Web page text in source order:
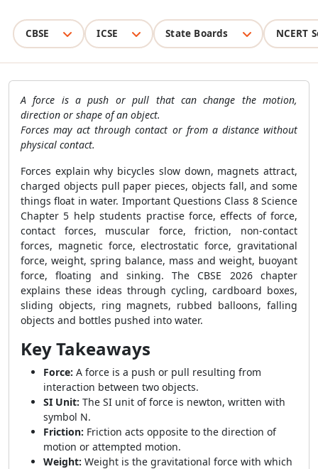
CBSE ICSE State Boards NCERT
A force is a push or pull that can change the motion,
direction or shape of an object.
Forces may act through contact or from a distance without
physical contact.
Forces explain why bicycles slow down, magnets attract,
charged objects pull paper pieces, objects fall, and some
things float in water. Important Questions Class 8 Science
Chapter 5 help students practise force, effects of force,
contact forces, muscular force, friction, non-contact
forces, magnetic force, electrostatic force, gravitational
force, weight, spring balance, mass and weight, buoyant
force, floating and sinking. The CBSE 2026 chapter
explains these ideas through cycling, cardboard boxes,
sliding objects, ring magnets, rubbed balloons, falling
objects and bottles pushed into water.
Key Takeaways
Force: A force is a push or pull resulting from
interaction between two objects.
SI Unit: The SI unit of force is newton, written with
symbol N.
Friction: Friction acts opposite to the direction of
motion or attempted motion.
Weight: Weight is the gravitational force with which